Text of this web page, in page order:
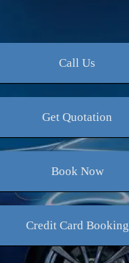
Call Us
Get Quotation
BookNow
Credit Card Booking